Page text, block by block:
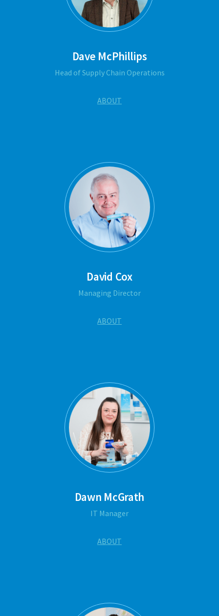
Dave McPhillips
Head of Supply Chain Operations
ABOUT
David Cox
Managing Director
ABOUT
Dawn McGrath
IT Manager
ABOUT